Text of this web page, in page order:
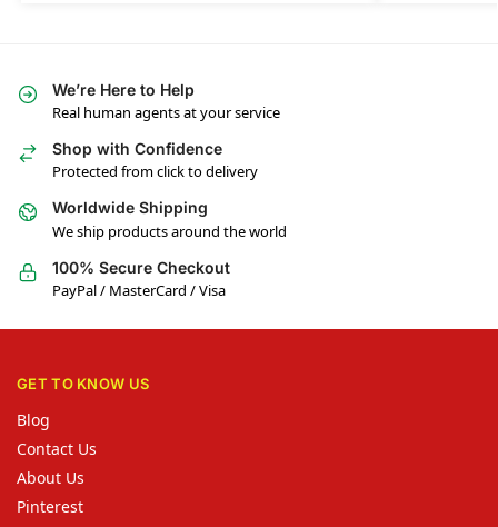
We’re Here to Help
Real human agents at your service
Shop with Confidence
Protected from click to delivery
Worldwide Shipping
We ship products around the world
100% Secure Checkout
PayPal / MasterCard / Visa
GET TO KNOW US
Blog
Contact Us
About Us
Pinterest